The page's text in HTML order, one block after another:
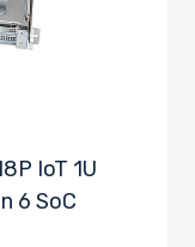
IoT 1U
6 SoC